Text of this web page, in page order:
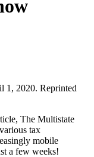
1, 2020. Reprinted
The Multistate
tax
mobile
a few weeks!